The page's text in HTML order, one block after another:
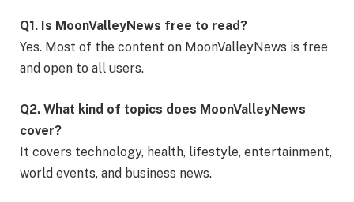
Q1. Is MoonValleyNews free to read?
Yes. Most of the content on MoonValleyNews is free
and open to all users.
Q2. What kind of topics does MoonValleyNews
cover?
It covers technology, health, lifestyle, entertainment,
world events, and business news.